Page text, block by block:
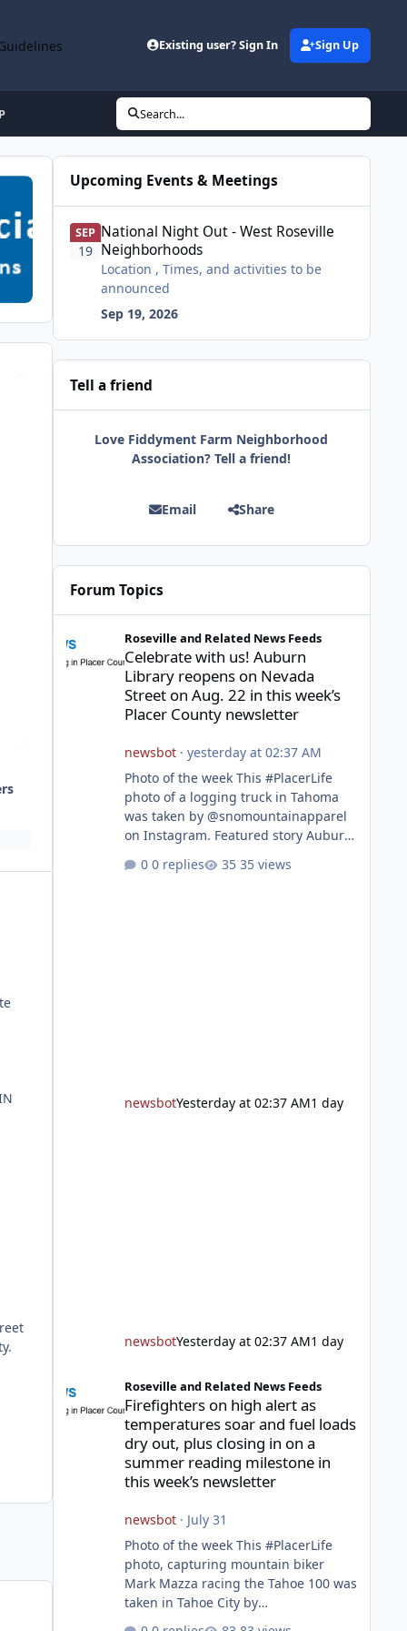
Existing user? Sign In Sign Up
Search...
Upcoming Events & Meetings
SEP
19
National Night Out - West Roseville
Neighborhoods
Location , Times, and activities to be
announced
Sep 19, 2026
Tell a friend
Love Fiddyment Farm Neighborhood
Association? Tell a friend!
Email Share
Forum Topics
Roseville and Related News Feeds
Celebrate with us! Auburn
Library reopens on Nevada
Street on Aug. 22 in this week’s
Placer County newsletter
newsbot· yesterday at 02:37 AM
Photo of the week This #PlacerLife
photo of a logging truck in Tahoma
was taken by @snomountainapparel
on Instagram. Featured story Auburn
with ribbon cutting Aug. 22 After
0 replies 35 views
newsbotYesterday at 02:37 AM1 day
newsbotYesterday at 02:37 AM1 day
Roseville and Related News Feeds
Firefighters on high alert as
temperatures soar and fuel loads
dry out, plus closing in on a
summer reading milestone in
this week’s newsletter
newsbot· July 31
Photo of the week This #PlacerLife
photo, capturing mountain biker
Mark Mazza racing the Tahoe 100 was
taken in Tahoe City by
@mazzganistan on Instagram. He